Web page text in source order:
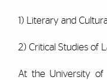
1) Literary and
2) Critical Studies of
At the University of